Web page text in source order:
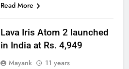
Read More
Lava Iris Atom 2 launched
in India at Rs. 4,949
Mayank
11 years